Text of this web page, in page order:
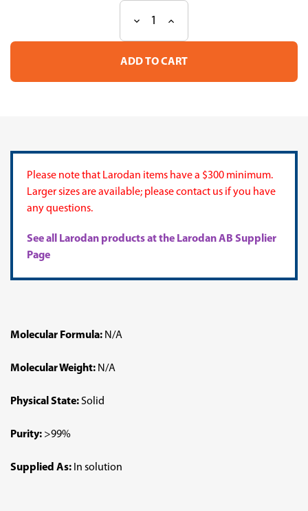
Stock:
Decrease
of
DG
10
Increase
of
DG
10
Please note that Larodan items have a $300 minimum.
Larger sizes are available; please contact us if you have
any questions.
See all Larodan products at the Larodan AB Supplier
Page
Molecular Formula: N/A
Molecular Weight: N/A
Physical State:Solid
Purity: >99%
Supplied As: In solution